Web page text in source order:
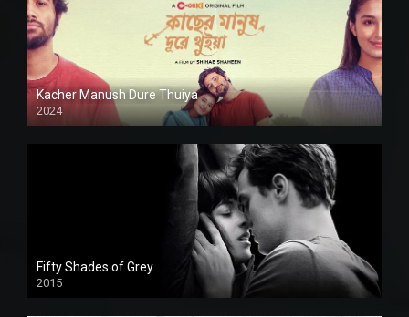
Kacher Manush Dure Thuiya
2024
Full HDSD
Fifty Shades of Grey
2015
HD